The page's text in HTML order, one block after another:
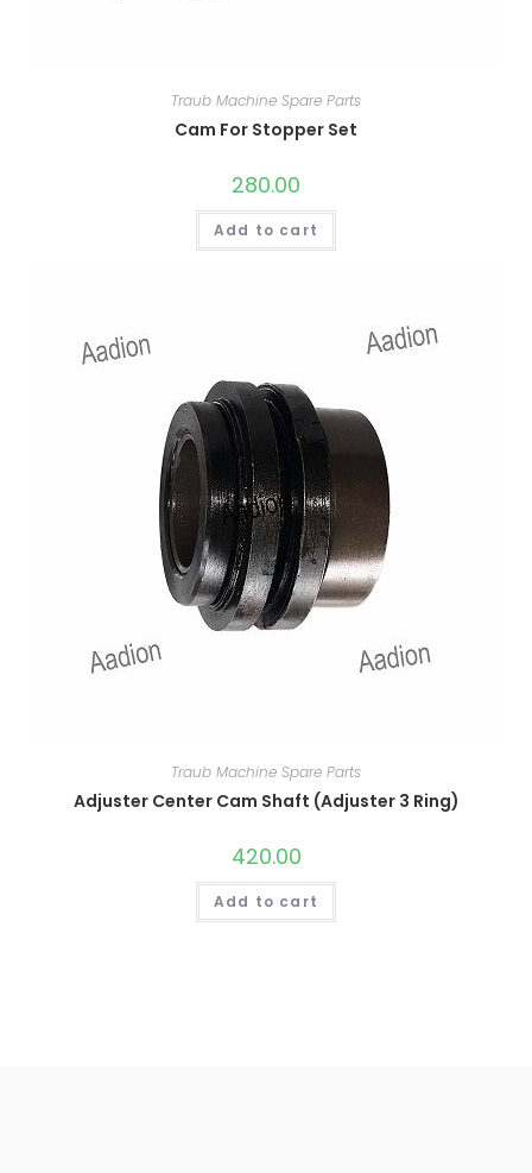
Traub Machine Spare Parts
Cam For Stopper Set
280.00
Add to cart
Traub Machine Spare Parts
Adjuster Center Cam Shaft (Adjuster 3 Ring)
420.00
Add to cart